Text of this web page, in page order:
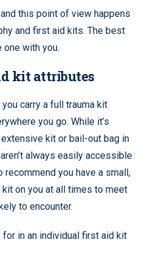
and this point of view happens
and first aid kits. The best
with you.
kit attributes
carry a full trauma kit
you go. While it’s
kit or bail-out bag in
always easily accessible
recommend you have a small,
on you at all times to meet
to encounter.
in an individual first aid kit